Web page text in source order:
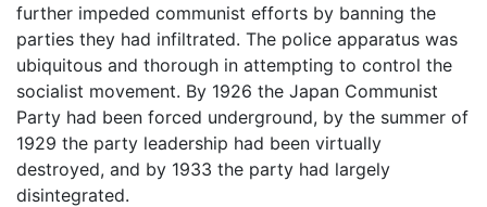
further impeded communist efforts by banning the
parties they had infiltrated. The police apparatus was
ubiquitous and thorough in attempting to control the
socialist movement. By 1926 the Japan Communist
Party had been forced underground, by the summer of
1929 the party leadership had been virtually
destroyed, and by 1933 the party had largely
disintegrated.